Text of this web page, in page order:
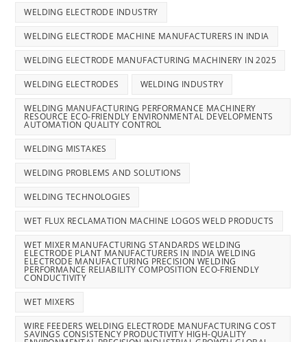
WELDING ELECTRODE INDUSTRY
WELDING ELECTRODE MACHINE MANUFACTURERS IN INDIA
WELDING ELECTRODE MANUFACTURING MACHINERY IN 2025
WELDING ELECTRODES WELDING INDUSTRY
WELDING MANUFACTURING PERFORMANCE MACHINERY
RESOURCE ECO-FRIENDLY ENVIRONMENTAL DEVELOPMENTS
AUTOMATION QUALITY CONTROL
WELDING MISTAKES
WELDING PROBLEMS AND SOLUTIONS
WELDING TECHNOLOGIES
WET FLUX RECLAMATION MACHINE LOGOS WELD PRODUCTS
WET MIXER MANUFACTURING STANDARDS WELDING
ELECTRODE PLANT MANUFACTURERS IN INDIA WELDING
ELECTRODE MANUFACTURING PRECISION WELDING
PERFORMANCE RELIABILITY COMPOSITION ECO-FRIENDLY
CONDUCTIVITY
WET MIXERS
WIRE FEEDERS WELDING ELECTRODE MANUFACTURING COST
SAVINGS CONSISTENCY PRODUCTIVITY HIGH-QUALITY